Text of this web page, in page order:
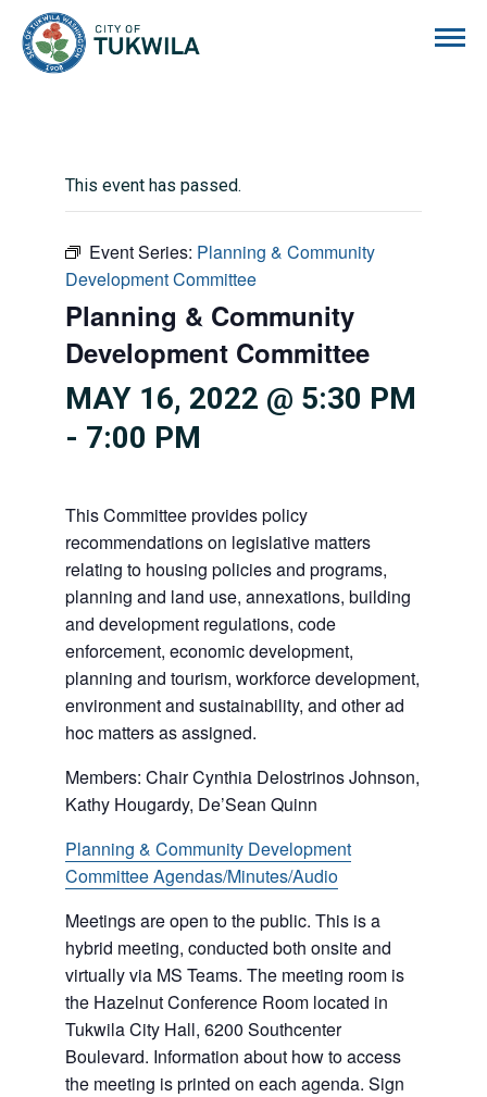
This event has passed.
Event Series: Planning & Community
Development Committee
Planning & Community
Development Committee
MAY 16, 2022 @ 5:30 PM
- 7:00 PM
This Committee provides policy
recommendations on legislative matters
relating to housing policies and programs,
planning and land use, annexations, building
and development regulations, code
enforcement, economic development,
planning and tourism, workforce development,
environment and sustainability, and other ad
hoc matters as assigned.
Members: Chair Cynthia Delostrinos Johnson,
Kathy Hougardy, De’Sean Quinn
Planning & Community Development
Committee Agendas/Minutes/Audio
Meetings are open to the public. This is a
hybrid meeting, conducted both onsite and
virtually via MS Teams. The meeting room is
the Hazelnut Conference Room located in
Tukwila City Hall, 6200 Southcenter
Boulevard. Information about how to access
the meeting is printed on each agenda. Sign